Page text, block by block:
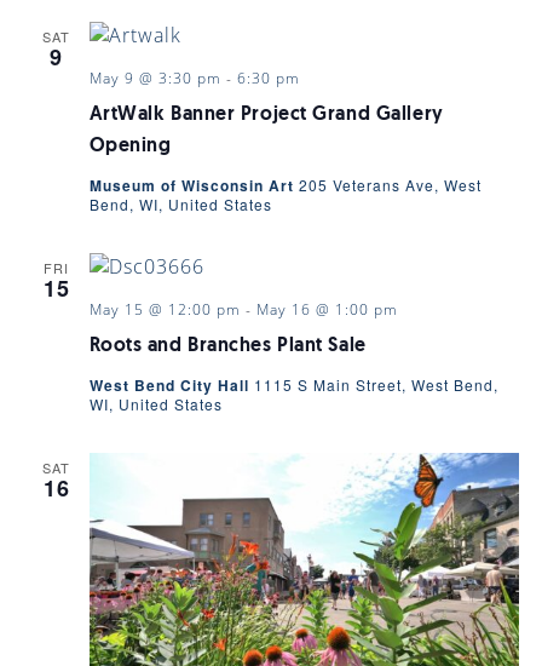
SAT
9
ArtWalk Banner Project Grand Gallery
Opening
May 9 @ 3:30 pm - 6:30 pm
Museum of Wisconsin Art 205 Veterans Ave, West
Bend, WI, United States
FRI
15
Roots and Branches Plant Sale
May 15 @ 12:00 pm - May 16 @ 1:00 pm
West Bend City Hall 1115 S Main Street, West Bend,
WI, United States
SAT
16